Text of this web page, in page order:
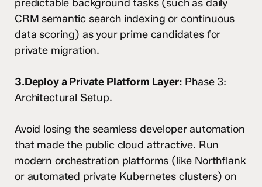
predictable background tasks (such as daily
CRM semantic search indexing or continuous
data scoring) as your prime candidates for
private migration.
3.Deploy a Private Platform Layer: Phase 3:
Architectural Setup.
Avoid losing the seamless developer automation
that made the public cloud attractive. Run
modern orchestration platforms (like Northflank
or automated private Kubernetes clusters) on